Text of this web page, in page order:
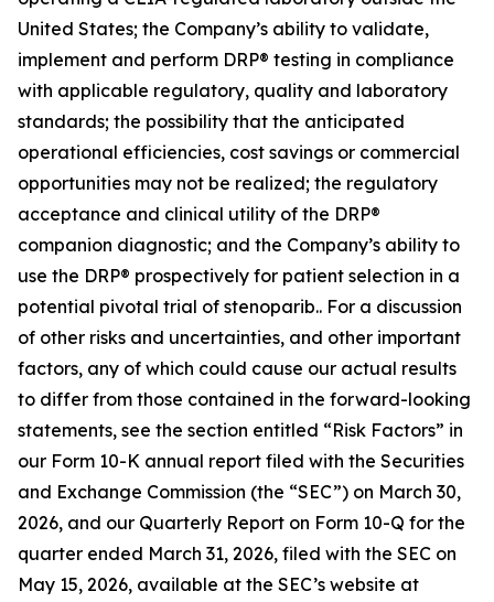
United States; the Company’s ability to validate,
implement and perform DRP® testing in compliance
with applicable regulatory, quality and laboratory
standards; the possibility that the anticipated
operational efficiencies, cost savings or commercial
opportunities may not be realized; the regulatory
acceptance and clinical utility of the DRP®
companion diagnostic; and the Company’s ability to
use the DRP® prospectively for patient selection in a
potential pivotal trial of stenoparib.. For a discussion
of other risks and uncertainties, and other important
factors, any of which could cause our actual results
to differ from those contained in the forward-looking
statements, see the section entitled “Risk Factors” in
our Form 10-K annual report filed with the Securities
and Exchange Commission (the “SEC”) on March 30,
2026, and our Quarterly Report on Form 10-Q for the
quarter ended March 31, 2026, filed with the SEC on
May 15, 2026, available at the SEC’s website at